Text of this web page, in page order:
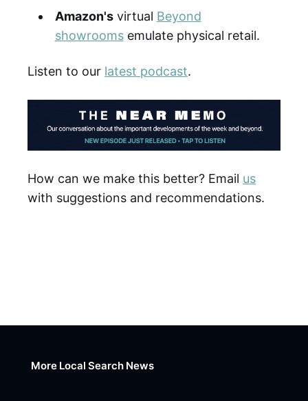
Amazon'svirtual Beyond
showroomsemulate physical retail.
Listen to our latest podcast.
How can we make this better? Email us
with suggestions and recommendations.
More Local Search News